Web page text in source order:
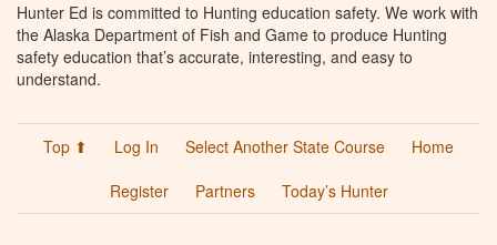
Hunter Ed is committed to Hunting education safety. We work with
the Alaska Department of Fish and Game to produce Hunting
safety education that’s accurate, interesting, and easy to
understand.
Top ⬆ Log In Select Another State Course
Home
Register
Partners Today’s Hunter